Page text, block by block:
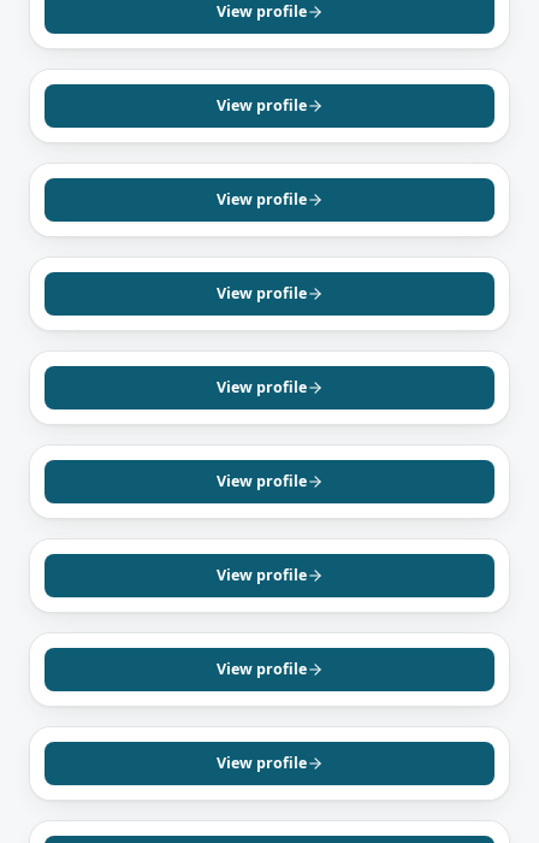
View profile
English
View profile
MISSISSAUGA, ON
Waheed Ahmed
English Urdu Punjabi
View profile
BRAMPTON, ON
Mayur Singh
English Punjabi Hindi
View profile
RICHMOND HILL, ON
Khashayar Behyar
Farsi English
View profile
RICHMOND HILL, ON
Leila Fathali
English Farsi
View profile
BRAMPTON, ON
Nikhil Kumar
English Hindi
View profile
TORONTO, ON
Dwayne Jackson
English
View profile
MISSISSAUGA, ON
Zia Ullah Sial
English Urdu Punjabi
View profile
TORONTO, ON
Justin Logan
English
MISSISSAUGA, ON
Waghma Shaban